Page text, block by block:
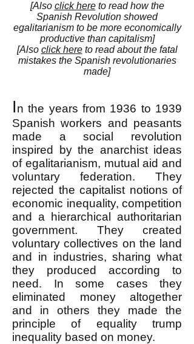
[Also click hereto read how the
Spanish Revolution showed
egalitarianism to be more economically
productive than capitalism]
[Also click hereto read about the fatal
mistakes the Spanish revolutionaries
made]
In the years from 1936 to 1939
Spanish workers and peasants
made a social revolution
inspired by the anarchist ideas
of egalitarianism, mutual aid and
voluntary federation. They
rejected the capitalist notions of
economic inequality, competition
and a hierarchical authoritarian
government. They created
voluntary collectives on the land
and in industries, sharing what
they produced according to
need. In some cases they
eliminated money altogether
and in others they made the
principle of equality trump
inequality based on money.